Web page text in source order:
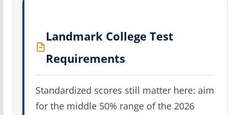
Landmark College Test
Requirements
Standardized scores still matter here: aim
for the middle 50% range of the 2026